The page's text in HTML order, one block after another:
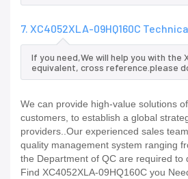
7. XC4052XLA-09HQ160C
If you need,We will help you with
equivalent, cross reference.please
We can provide high-value solutions
customers, to establish a global
providers..Our experienced sales
quality management system ranging
the Department of QC are required to
Find XC4052XLA-09HQ160C you